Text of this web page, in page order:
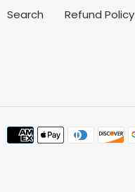
Search Refund Policy
Payment